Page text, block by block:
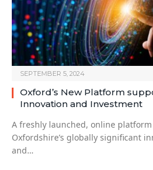
SEPTEMBER 5, 2024
Oxford’s New Platform
Innovation and Investment
A freshly launched, online
Oxfordshire’s globally significant
and…